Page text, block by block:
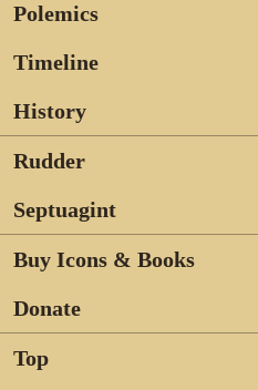
Polemics
Timeline
History
Rudder
Septuagint
Buy Icons & Books
Donate
Top